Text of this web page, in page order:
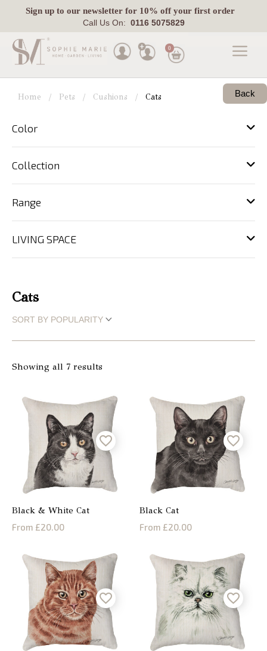
Sign upto our newsletter for 10% off your first order
Call Us On: 0116 5075829
Made
To
Indoor
Pets
Fabric
Swatches
Store
Locator
0
Home Pets Cushions Cats Back
Color
Collection
Range
LIVING SPACE
Cats
Showing all 7 results
Black & White Cat
From £20.00
Black Cat
From £20.00